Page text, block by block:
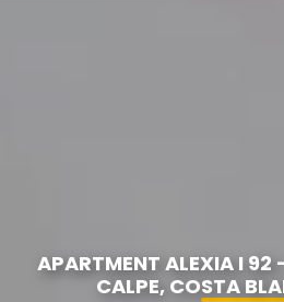
APARTMENT ALEXIA I 92
CALPE, COSTA